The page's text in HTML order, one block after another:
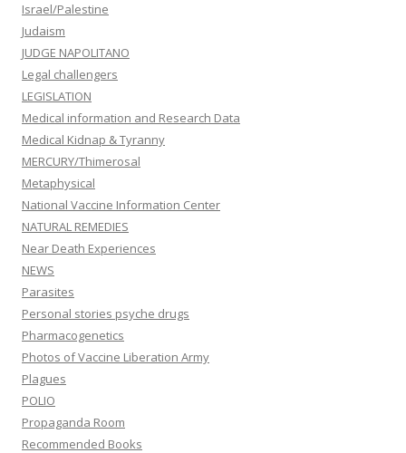
Israel/Palestine
Judaism
JUDGE NAPOLITANO
Legal challengers
LEGISLATION
Medical information and Research Data
Medical Kidnap & Tyranny
MERCURY/Thimerosal
Metaphysical
National Vaccine Information Center
NATURAL REMEDIES
Near Death Experiences
NEWS
Parasites
Personal stories psyche drugs
Pharmacogenetics
Photos of Vaccine Liberation Army
Plagues
POLIO
Propaganda Room
Recommended Books